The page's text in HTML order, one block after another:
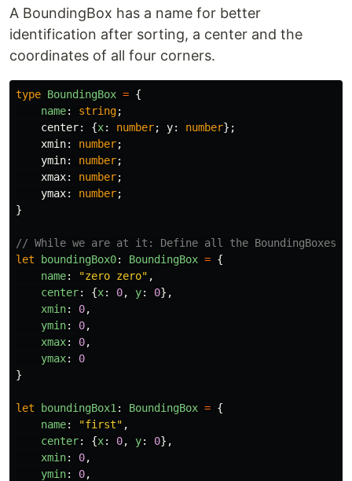
A BoundingBox has a name for better
identification after sorting, a center and the
coordinates of all four corners.
type BoundingBox = {
name: string;
center: {x: number; y: number};
xmin: number;
ymin: number;
xmax: number;
ymax: number;
}
// While we are at it: Define all the BoundingBoxes
let
boundingBox0: BoundingBox = {
name: "zero zero" ,
center: {x: 0, y: 0},
xmin: 0,
ymin: 0,
xmax: 0,
ymax:
0
}
let boundingBox1 : BoundingBox = {
name: "first" ,
center: {x: 0, y: 0},
xmin: 0,
ymin: 0,